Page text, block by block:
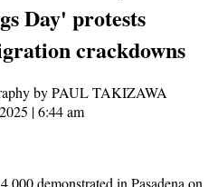
Day' protests
crackdowns
by PAUL TAKIZAWA
| 6:44 am